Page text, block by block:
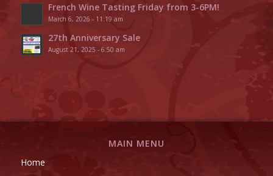
French Wine Tasting Friday from 3-6PM!
March 6, 2026 - 11:19 am
27th Anniversary Sale
August 21, 2025 - 6:50 am
MAIN MENU
Home